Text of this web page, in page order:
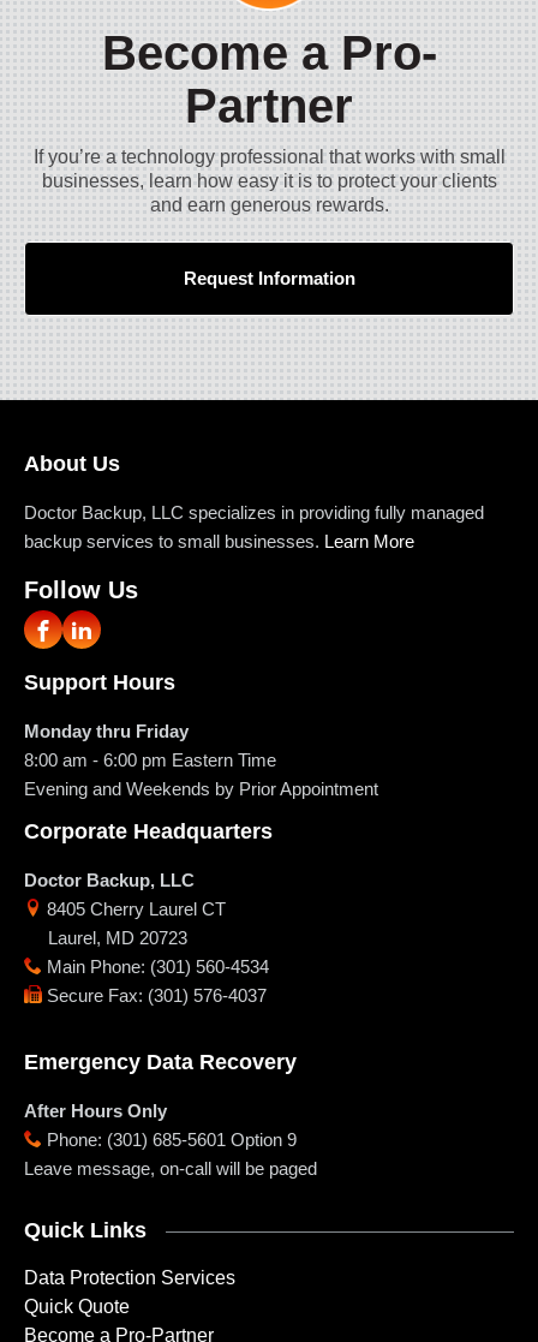
Become a Pro-
Partner
If you’re a technology professional that works with small
businesses, learn how easy it is to protect your clients
and earn generous rewards.
Request Information
About Us
Doctor Backup, LLC specializes in providing fully managed
backup services to small businesses. Learn More
Follow Us
Support Hours
Monday thru Friday
8:00 am - 6:00 pm Eastern Time
Evening and Weekends by Prior Appointment
Corporate Headquarters
Doctor Backup, LLC
8405 Cherry Laurel CT
Laurel, MD 20723
Main Phone: (301) 560-4534
Secure Fax: (301) 576-4037
Emergency Data Recovery
After Hours Only
Phone: (301) 685-5601 Option 9
Leave message, on-call will be paged
Quick Links
Data Protection Services
Quick Quote
Become a Pro-Partner